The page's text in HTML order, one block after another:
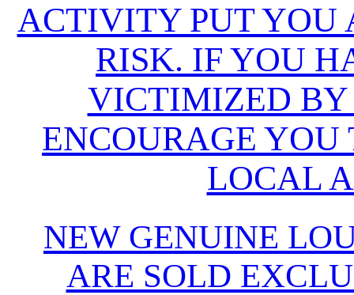
ACTIVITY PUT YOU
RISK. IF YOU
VICTIMIZED BY
ENCOURAGE YOU
LOCAL
NEW GENUINE
ARE SOLD